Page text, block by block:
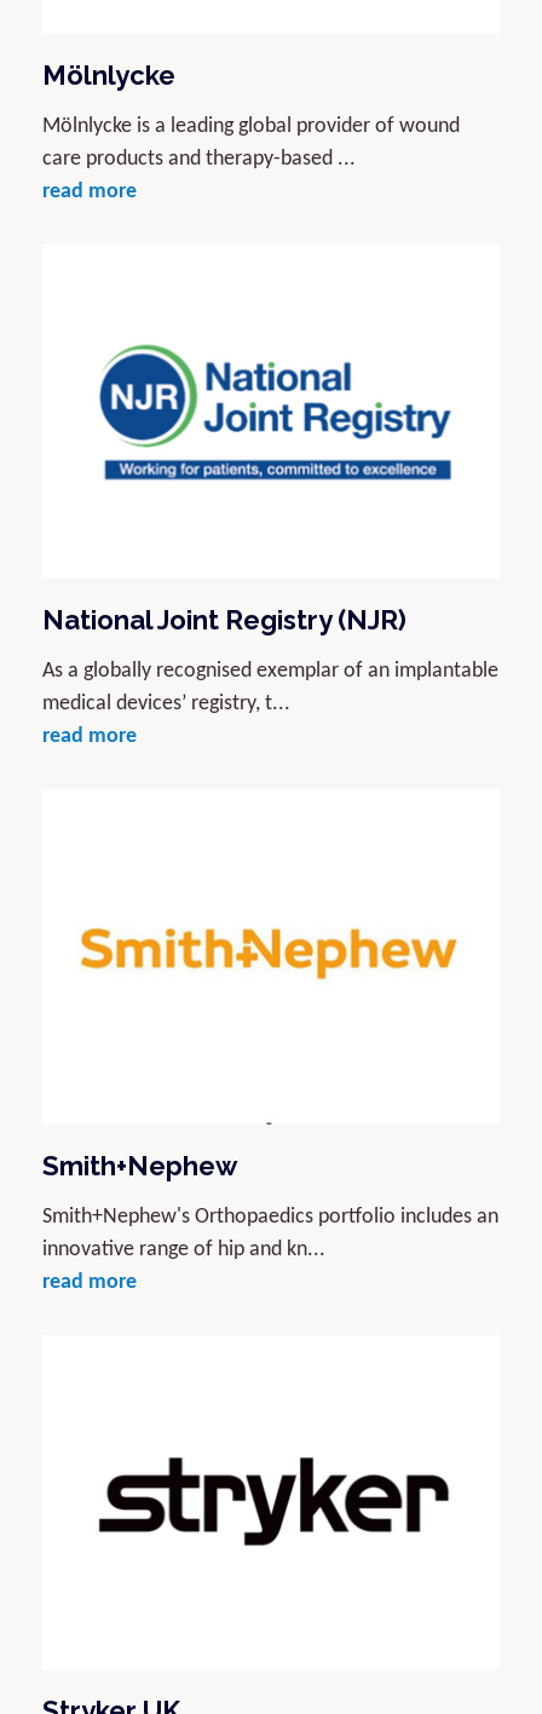
Mölnlycke
Mölnlycke is a leading global provider of wound
care products and therapy-based ...
read more
National Joint Registry (NJR)
As a globally recognised exemplar of an implantable
medical devices’ registry, t...
read more
Smith+Nephew
Smith+Nephew's Orthopaedics portfolio includes an
innovative range of hip and kn...
read more